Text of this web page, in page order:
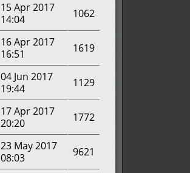
15 Apr 2017
14:04
1062
16 Apr 2017
16:51
1619
04 Jun 2017
19:44
1129
17 Apr 2017
20:20
1772
23 May 2017
08:03
9621